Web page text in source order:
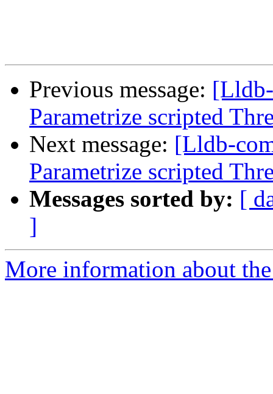
Previous message:
Parametrize scripted
Next message: [Lldb-
Parametrize scripted
Messages sorted by: [
]
More information about